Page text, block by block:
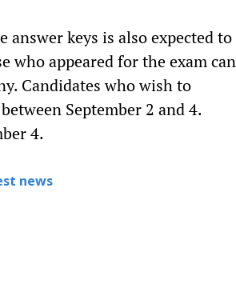
keys is also expected to
who appeared for the exam can
Candidates who wish to
September 2 and 4.
4.
news